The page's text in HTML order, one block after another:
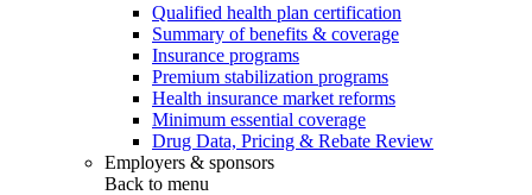
Qualified health plan certification
Summary of benefits & coverage
Insurance programs
Premium stabilization programs
Health insurance market reforms
Minimum essential coverage
Drug Data, Pricing & Rebate Review
Employers & sponsors
Back to menu